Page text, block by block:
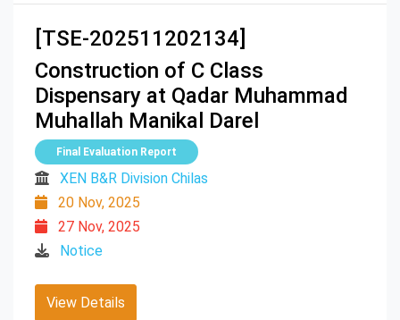
[TSE-202511202134]
Construction of C Class
Dispensary at Qadar Muhammad
Muhallah Manikal Darel
Final Evaluation Report
XEN B&R Division Chilas
20 Nov, 2025
27 Nov, 2025
Notice
View Details